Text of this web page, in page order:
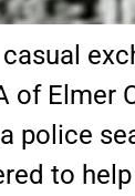
of Elmer
police
to help